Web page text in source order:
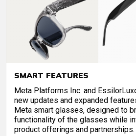
SMART FEATURES
Meta Platforms Inc. and
new updates and expanded
Meta smart glasses, designed to
functionality of the glasses while
product offerings and partnerships.